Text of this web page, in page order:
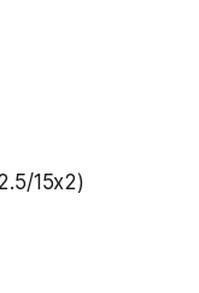
15x2)